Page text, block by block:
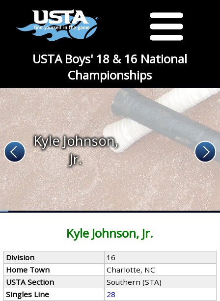
USTA Boys' 18 & 16 National
Championships
Kyle Johnson,
Jr.
Kyle Johnson, Jr.
Division
16
Home Town
Charlotte, NC
USTA Section
Southern (STA)
Singles Line
28